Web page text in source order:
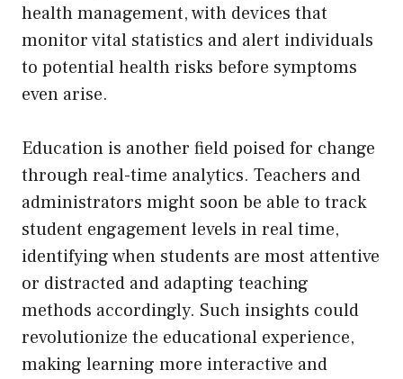
health management, with devices that
monitor vital statistics and alert individuals
to potential health risks before symptoms
even arise.
Education is another field poised for change
through real-time analytics. Teachers and
administrators might soon be able to track
student engagement levels in real time,
identifying when students are most attentive
or distracted and adapting teaching
methods accordingly. Such insights could
revolutionize the educational experience,
making learning more interactive and